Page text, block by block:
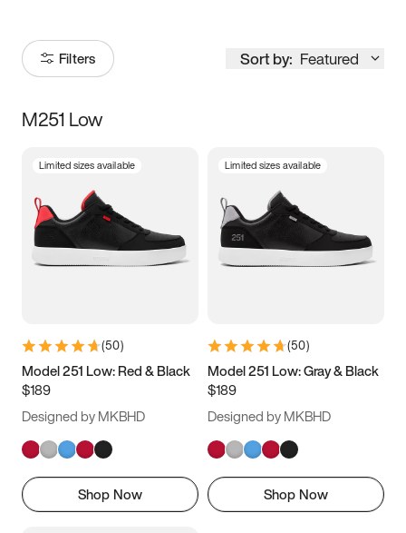
Filters Sort by: Featured
Size
5 5.5 6
7 7.5 8 8.5
11 11.5 12
13
M251 Low
Limited sizes available
(50)
Model 251 Low: Red & Black
$189
Designed by MKBHD
Shop Now
Limited sizes available
(50)
Model 251 Low: Gray & Black
$189
Designed by MKBHD
Shop Now